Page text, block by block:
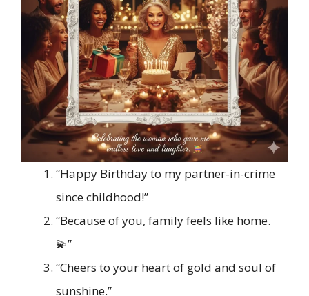
“Happy Birthday to my partner-in-crime
since childhood!”
“Because of you, family feels like home.
💫”
“Cheers to your heart of gold and soul of
sunshine.”